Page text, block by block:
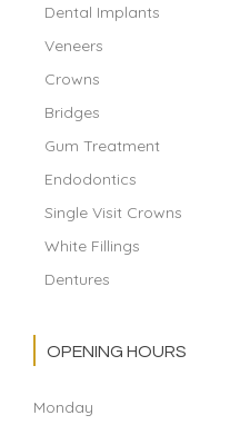
Dental Implants
Veneers
Crowns
Bridges
Gum Treatment
Endodontics
Single Visit Crowns
White Fillings
Dentures
OPENING HOURS
Monday